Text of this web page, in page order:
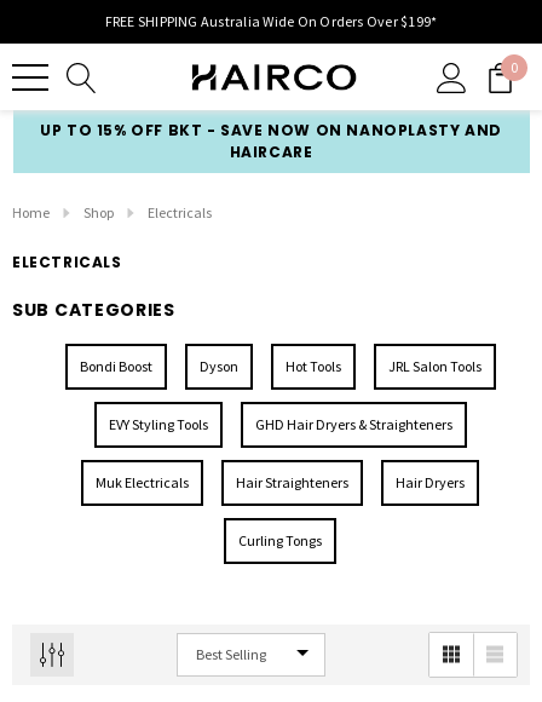
FREE SHIPPING Australia Wide On Orders Over $199*
0
UP TO 15% OFF BKT - SAVE NOW ON NANOPLASTY AND
HAIRCARE
Home Shop Electricals
ELECTRICALS
SUB CATEGORIES
Bondi Boost Dyson Hot Tools JRL Salon Tools
EVY Styling Tools GHD Hair Dryers & Straighteners
Muk Electricals Hair Straighteners Hair Dryers
Curling Tongs